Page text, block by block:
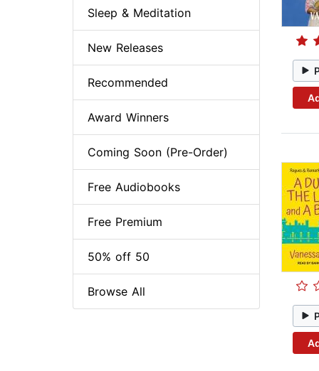
Sleep & Meditation
New Releases
Recommended
Award Winners
Coming Soon (Pre-Order)
Free Audiobooks
Free Premium
50% off 50
Browse All